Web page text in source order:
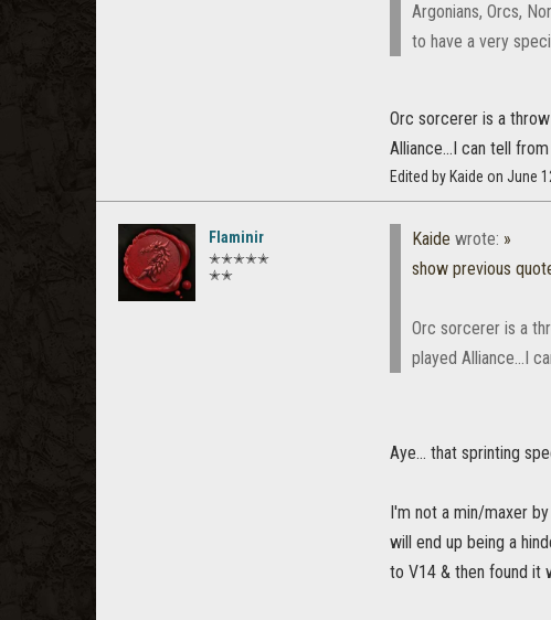
Argonians, Orcs,
to have a very
Orc sorcerer is a
Alliance...I can tell
Edited by Kaide on June
Flaminir
✭✭✭✭✭
✭✭
Kaide wrote: »
show previous
Orc sorcerer is a
played Alliance...I
Aye... that sprinting
I'm not a min/maxer
will end up being a
to V14 & then found it